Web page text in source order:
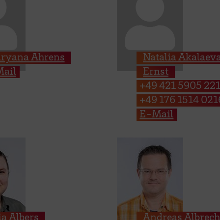
Ahrens
Natalia
Ernst
+49 421 5905
+49 176 1514
E-Mail
Albers
Andreas